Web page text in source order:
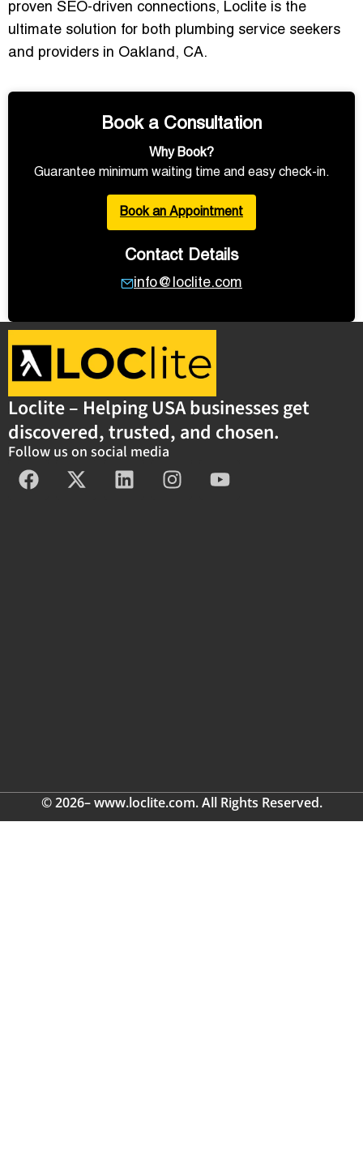
proven SEO-driven connections, Loclite is the
ultimate solution for both plumbing service seekers
and providers in Oakland, CA.
Book a Consultation
Why Book?
Guarantee minimum waiting time and easy check-in.
Book an Appointment
Contact Details
info@loclite.com
Loclite – Helping USA businesses get
discovered, trusted, and chosen.
Follow us on social media
© 2026– www.loclite.com. All Rights Reserved.